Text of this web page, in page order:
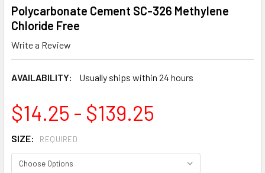
Polycarbonate Cement SC-326 Methylene
Chloride Free
Write a Review
AVAILABILITY: Usually ships within 24 hours
$14.25 - $139.25
SIZE: REQUIRED